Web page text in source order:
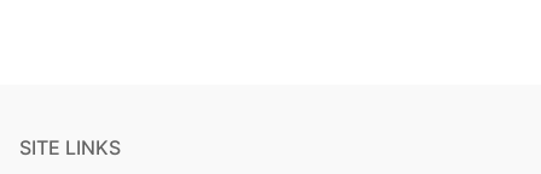
SITE LINKS